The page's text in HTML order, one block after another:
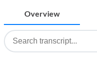
Overview